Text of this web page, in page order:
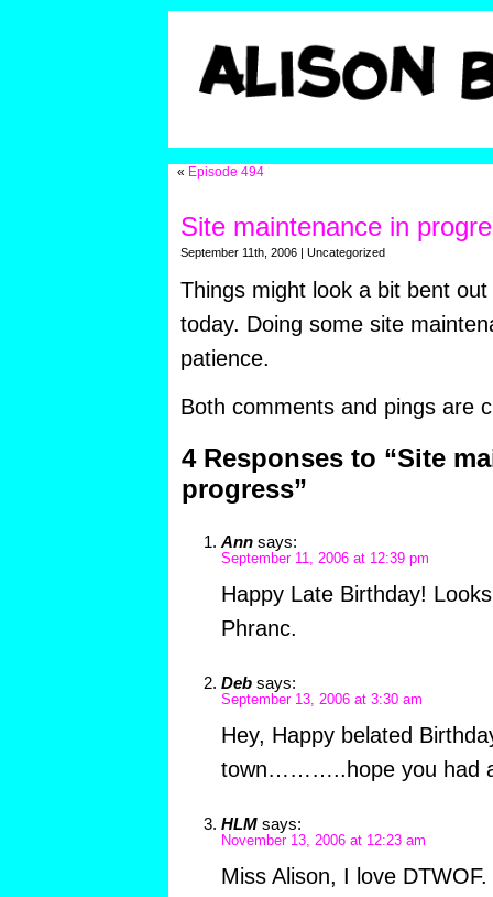
« Episode 494
Site maintenance in
September 11th, 2006 | Uncategorized
Things might look a bit bent
today. Doing some site
patience.
Both comments and pings are
4 Responses to “Site
progress”
Ann says:
September 11, 2006 at 12:39 pm
Happy Late Birthday!
Phranc.
Deb says:
September 13, 2006 at 3:30 am
Hey, Happy belated
town………..hope you had
HLM says:
November 13, 2006 at 12:23 am
Miss Alison, I love